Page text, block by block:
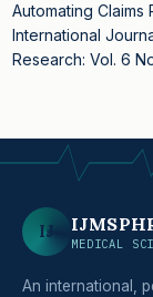
Automating
International
Research: Vol. 6
IJ
MEDICAL
An international,